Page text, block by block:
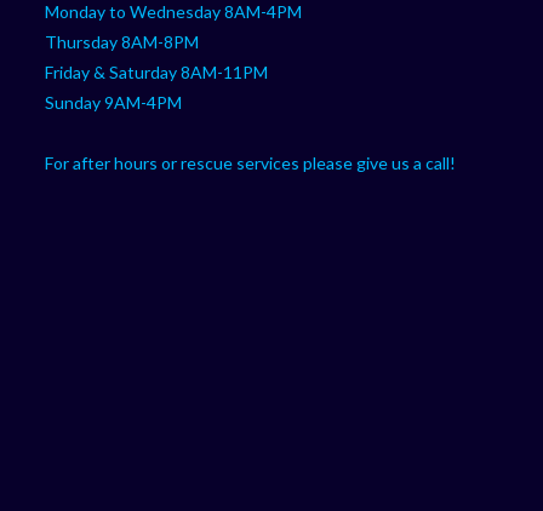
Monday to Wednesday 8AM-4PM
Thursday 8AM-8PM
Friday & Saturday 8AM-11PM
Sunday 9AM-4PM
For after hours or rescue services please give us a call!